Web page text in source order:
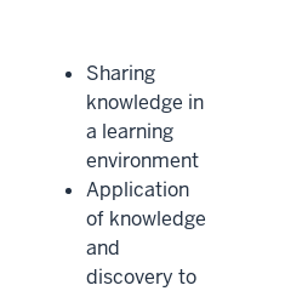
Sharing
knowledge in
a learning
environment
Application
of knowledge
and
discovery to